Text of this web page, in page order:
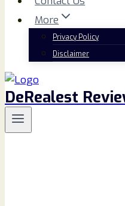
More
Privacy Policy
Disclaimer
DeRealest